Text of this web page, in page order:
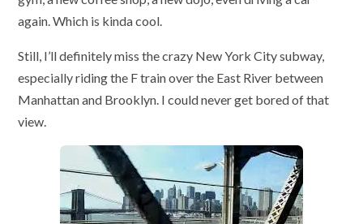
again. Which is kinda cool.
Still, I’ll definitely miss the crazy New York City subway,
especially riding the F train over the East River between
Manhattan and Brooklyn. I could never get bored of that
view.